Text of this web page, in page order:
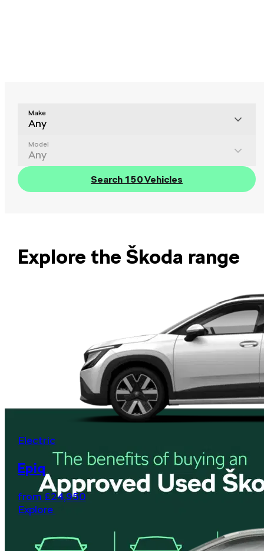
Make
Any
Model
Any
Search 150 Vehicles
Explore the Škoda range
Electric
Epiq
from £24,950
Explore